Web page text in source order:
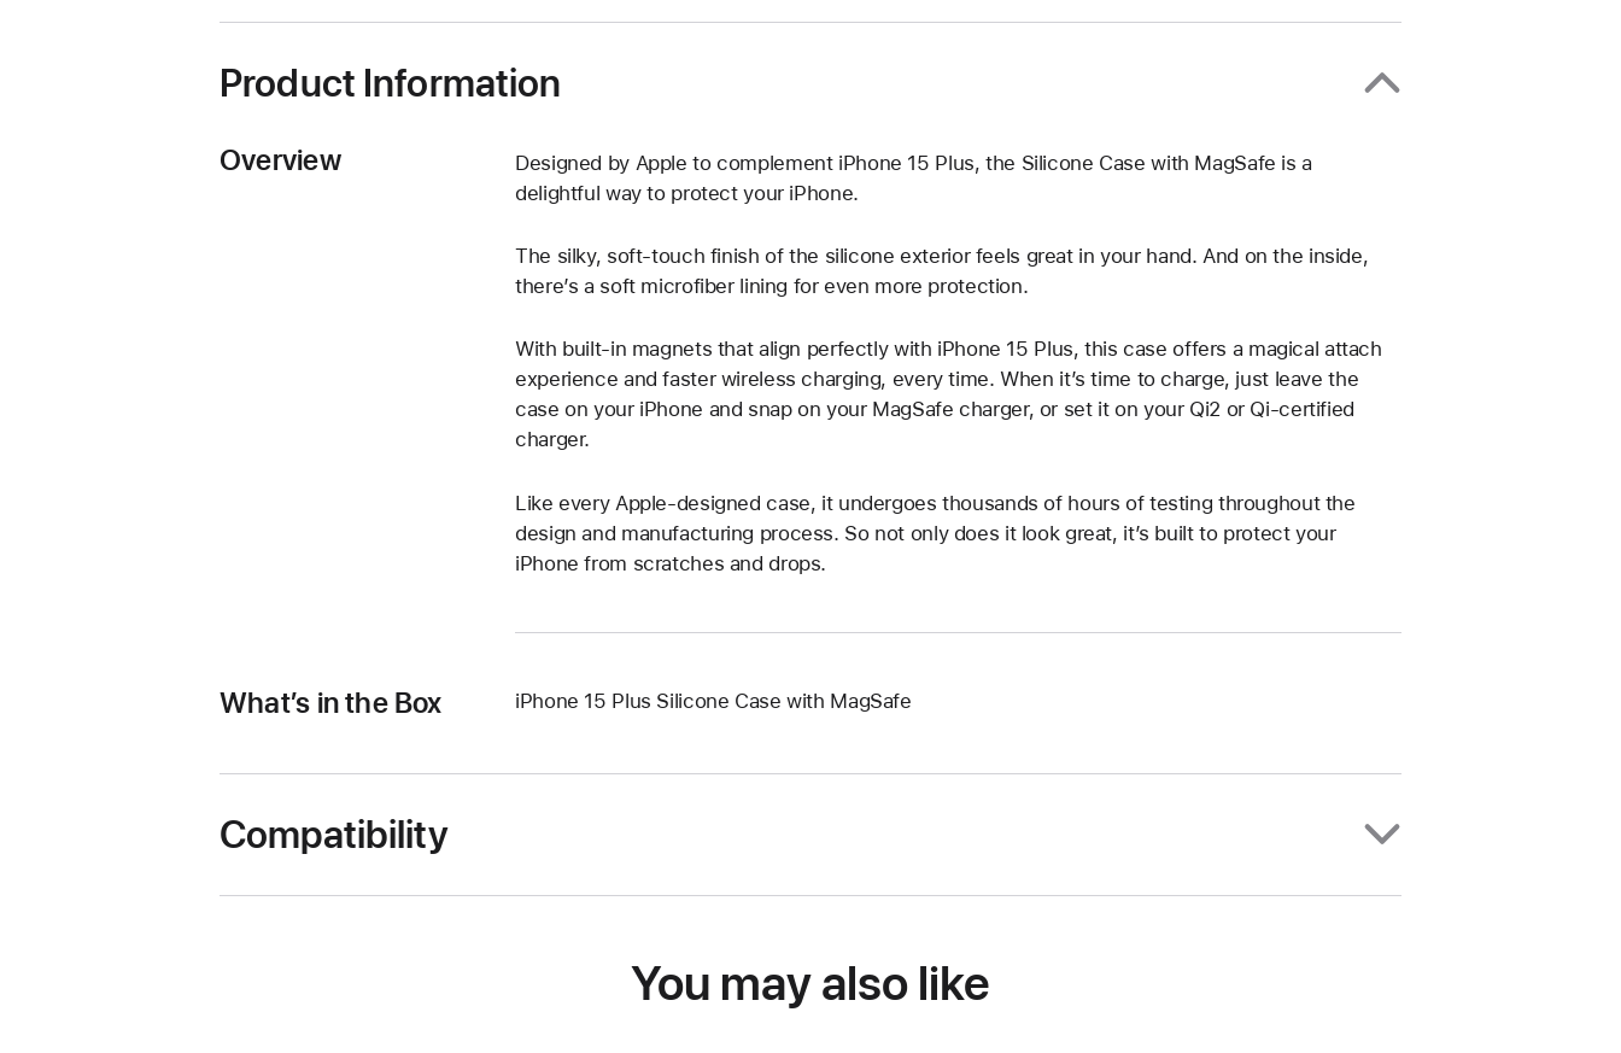
window)
Product Information
Overview
Designed by Apple to complement iPhone 15 Plus, the Silicone Case with MagSafe is a
delightful way to protect your iPhone.
The silky, soft-touch finish of the silicone exterior feels great in your hand. And on the inside,
there’s a soft microfiber lining for even more protection.
With built-in magnets that align perfectly with iPhone 15 Plus, this case offers a magical attach
experience and faster wireless charging, every time. When it’s time to charge, just leave the
case on your iPhone and snap on your MagSafe charger, or set it on your Qi2 or Qi-certified
charger.
Like every Apple-designed case, it undergoes thousands of hours of testing throughout the
design and manufacturing process. So not only does it look great, it’s built to protect your
iPhone from scratches and drops.
What’s in the Box iPhone 15 Plus Silicone Case with MagSafe
Compatibility
You may also like